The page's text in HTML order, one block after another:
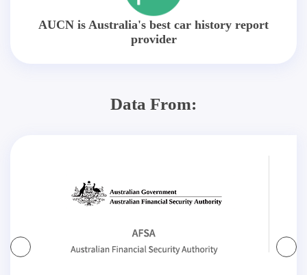
AUCN is Australia's best car history report
provider
Data From: